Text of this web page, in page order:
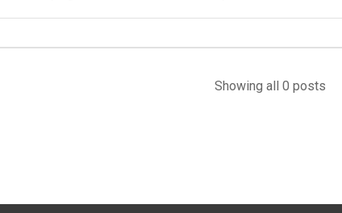
Showing all 0 posts